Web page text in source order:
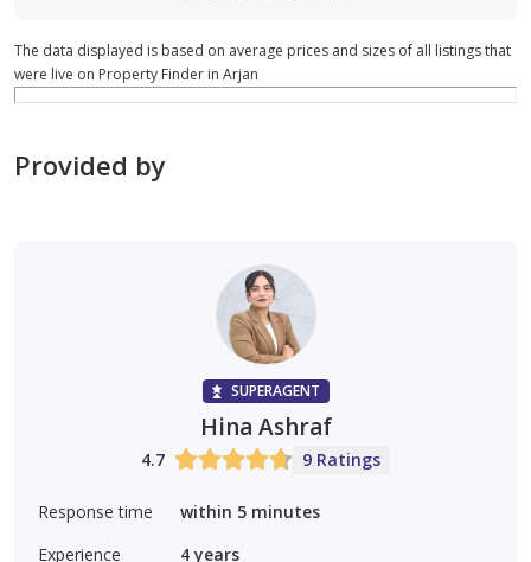
The data displayed is based on average prices and sizes of all listings that
were live on Property Finder in Arjan
Provided by
SUPERAGENT
Hina Ashraf
4.7 9 Ratings
Response time
within 5 minutes
Experience
4 years